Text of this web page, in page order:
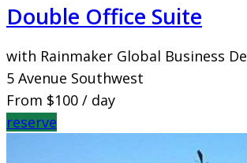
Double Office Suite
with Rainmaker Global Business
5 Avenue Southwest
From $100 / day
reserve